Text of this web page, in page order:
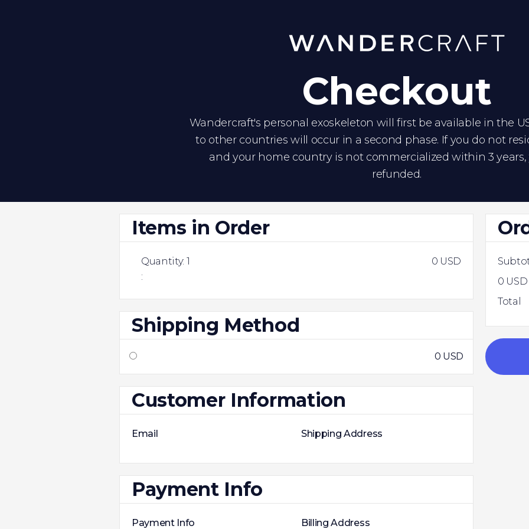
Checkout
Wandercraft's personal exoskeleton will first be available in the
to other countries will occur in a second phase. If you do not
and your home country is not commercialized within 3
refunded.
Items in Order
1
:
0 USD
Shipping Method
0 USD
Customer Information
Email Shipping Address
Payment Info
Payment Info Billing Address
0 USD
Total